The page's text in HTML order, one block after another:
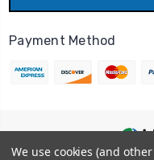
Payment Method
We use cookies (and